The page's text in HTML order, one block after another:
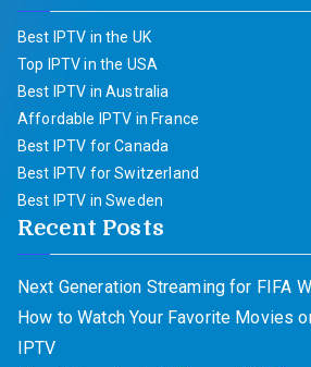
Best IPTV in the UK
Top IPTV in the USA
Best IPTV in Australia
Affordable IPTV in France
Best IPTV for Canada
Best IPTV for Switzerland
Best IPTV in Sweden
Recent Posts
Next Generation Streaming for FIFA
How to Watch Your Favorite Movies
IPTV